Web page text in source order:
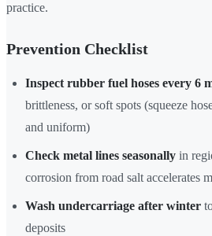
practice.
Prevention Checklist
Inspect rubber fuel hoses every 6
brittleness, or soft spots (squeeze
and uniform)
Check metal lines seasonally in
corrosion from road salt accelerates
Wash undercarriage after winter
deposits